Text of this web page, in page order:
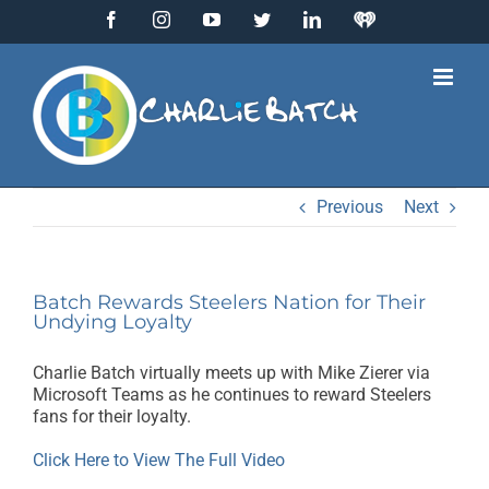
FacebookInstagramYouTubeTwitterLinkedIn
IHeart
Previous Next
Batch Rewards Steelers Nation for Their
Undying Loyalty
Charlie Batch virtually meets up with Mike Zierer via
Microsoft Teams as he continues to reward Steelers
fans for their loyalty.
Click Here to View The Full Video